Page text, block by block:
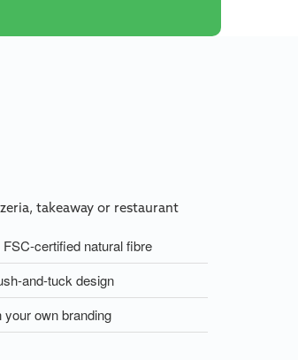
takeaway or restaurant
certified natural fibre
and-tuck design
your own branding